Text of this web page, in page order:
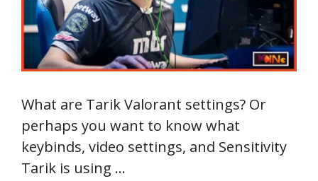
What are Tarik Valorant settings? Or
perhaps you want to know what
keybinds, video settings, and Sensitivity
Tarik is using …